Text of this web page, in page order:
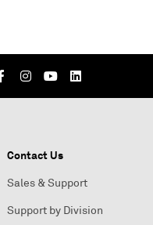
Contact Us
Sales & Support
Support by Division